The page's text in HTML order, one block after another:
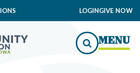
LOGINGIVE NOW
MENU